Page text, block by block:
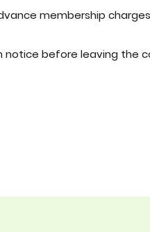
membership
before leaving the